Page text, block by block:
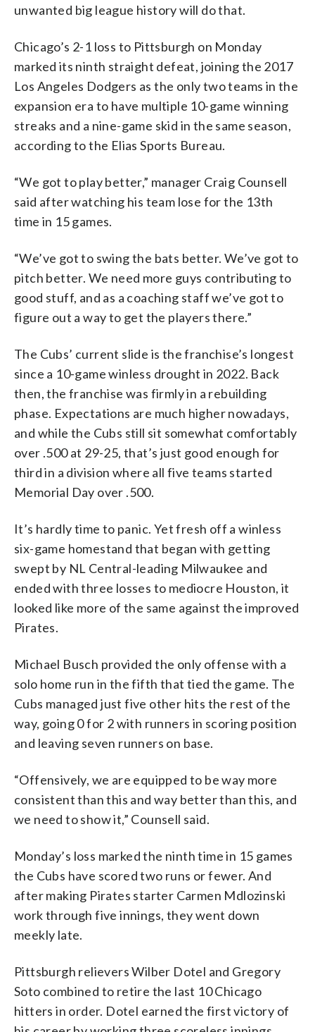
unwanted big league history will do that.
Chicago’s 2-1 loss to Pittsburgh on Monday
marked its ninth straight defeat, joining the 2017
Los Angeles Dodgers as the only two teams in the
expansion era to have multiple 10-game winning
streaks and a nine-game skid in the same season,
according to the Elias Sports Bureau.
“We got to play better,” manager Craig Counsell
said after watching his team lose for the 13th
time in 15 games.
“We’ve got to swing the bats better. We’ve got to
pitch better. We need more guys contributing to
good stuff, and as a coaching staff we’ve got to
figure out a way to get the players there.”
The Cubs’ current slide is the franchise’s longest
since a 10-game winless drought in 2022. Back
then, the franchise was firmly in a rebuilding
phase. Expectations are much higher nowadays,
and while the Cubs still sit somewhat comfortably
over .500 at 29-25, that’s just good enough for
third in a division where all five teams started
Memorial Day over .500.
It’s hardly time to panic. Yet fresh off a winless
six-game homestand that began with getting
swept by NL Central-leading Milwaukee and
ended with three losses to mediocre Houston, it
looked like more of the same against the improved
Pirates.
Michael Busch provided the only offense with a
solo home run in the fifth that tied the game. The
Cubs managed just five other hits the rest of the
way, going 0 for 2 with runners in scoring position
and leaving seven runners on base.
“Offensively, we are equipped to be way more
consistent than this and way better than this, and
we need to show it,” Counsell said.
Monday’s loss marked the ninth time in 15 games
the Cubs have scored two runs or fewer. And
after making Pirates starter Carmen Mdlozinski
work through five innings, they went down
meekly late.
Pittsburgh relievers Wilber Dotel and Gregory
Soto combined to retire the last 10 Chicago
hitters in order. Dotel earned the first victory of